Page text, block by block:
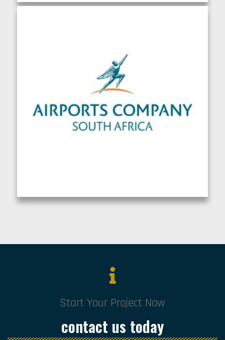
Start Your Project Now
contact us today